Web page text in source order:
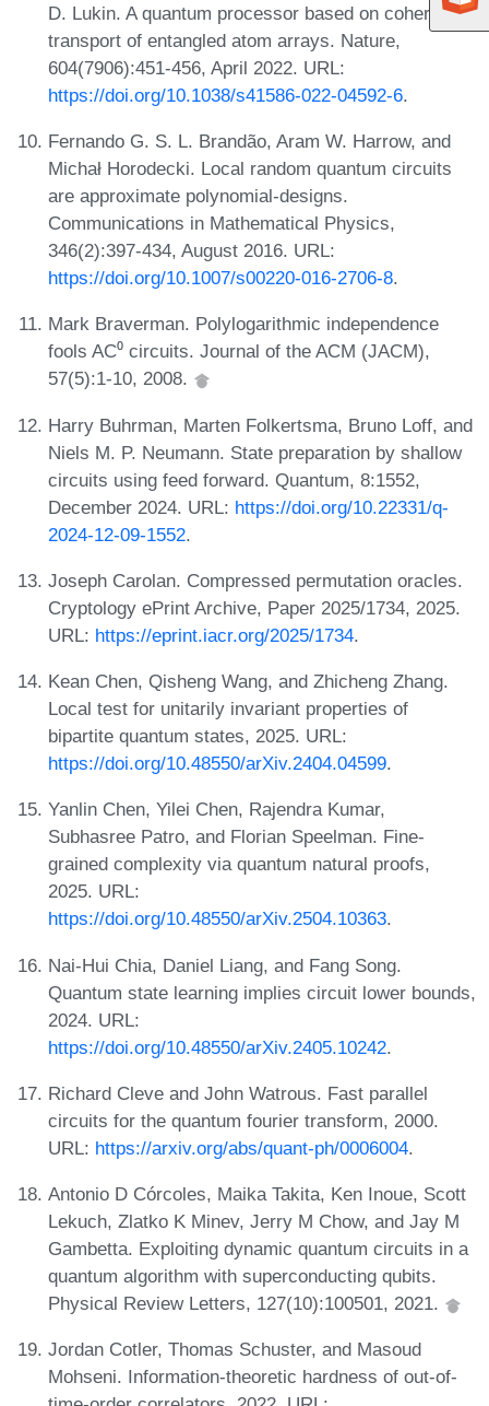
D. Lukin. A quantum processor based on coherent
transport of entangled atom arrays. Nature,
604(7906):451-456, April 2022. URL:
https://doi.org/10.1038/s41586-022-04592-6.
Fernando G. S. L. Brandão, Aram W. Harrow, and
Michał Horodecki. Local random quantum circuits
are approximate polynomial-designs.
Communications in Mathematical Physics,
346(2):397-434, August 2016. URL:
https://doi.org/10.1007/s00220-016-2706-8.
Mark Braverman. Polylogarithmic independence
fools AC⁰ circuits. Journal of the ACM (JACM),
57(5):1-10, 2008.
Harry Buhrman, Marten Folkertsma, Bruno Loff, and
Niels M. P. Neumann. State preparation by shallow
circuits using feed forward. Quantum, 8:1552,
December 2024. URL: https://doi.org/10.22331/q-
2024-12-09-1552.
Joseph Carolan. Compressed permutation oracles.
Cryptology ePrint Archive, Paper 2025/1734, 2025.
URL: https://eprint.iacr.org/2025/1734.
Kean Chen, Qisheng Wang, and Zhicheng Zhang.
Local test for unitarily invariant properties of
bipartite quantum states, 2025. URL:
https://doi.org/10.48550/arXiv.2404.04599.
Yanlin Chen, Yilei Chen, Rajendra Kumar,
Subhasree Patro, and Florian Speelman. Fine-
grained complexity via quantum natural proofs,
2025. URL:
https://doi.org/10.48550/arXiv.2504.10363.
Nai-Hui Chia, Daniel Liang, and Fang Song.
Quantum state learning implies circuit lower bounds,
2024. URL:
https://doi.org/10.48550/arXiv.2405.10242.
Richard Cleve and John Watrous. Fast parallel
circuits for the quantum fourier transform, 2000.
URL: https://arxiv.org/abs/quant-ph/0006004.
Antonio D Córcoles, Maika Takita, Ken Inoue, Scott
Lekuch, Zlatko K Minev, Jerry M Chow, and Jay M
Gambetta. Exploiting dynamic quantum circuits in a
quantum algorithm with superconducting qubits.
Physical Review Letters, 127(10):100501, 2021.
Jordan Cotler, Thomas Schuster, and Masoud
Mohseni. Information-theoretic hardness of out-of-